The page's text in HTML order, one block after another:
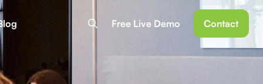
Free Live Demo Contact